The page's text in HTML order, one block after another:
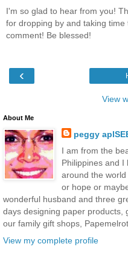
I'm so glad to hear from you!
for dropping by and taking time
comment! Be blessed!
‹
View
About Me
peggy
I am from the
Philippines and I
around the
or hope or
wonderful husband and three
days designing paper products,
our family gift shops,
View my complete profile